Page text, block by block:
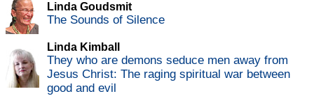
Linda Goudsmit
The Sounds of Silence
Linda Kimball
They who are demons seduce men away from
Jesus Christ: The raging spiritual war between
good and evil